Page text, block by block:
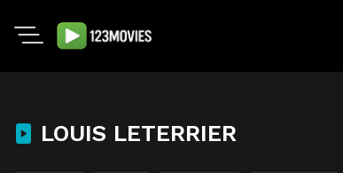
LOUIS LETERRIER